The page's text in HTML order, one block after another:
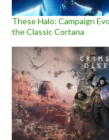
These Halo: Campaign
the Classic Cortana